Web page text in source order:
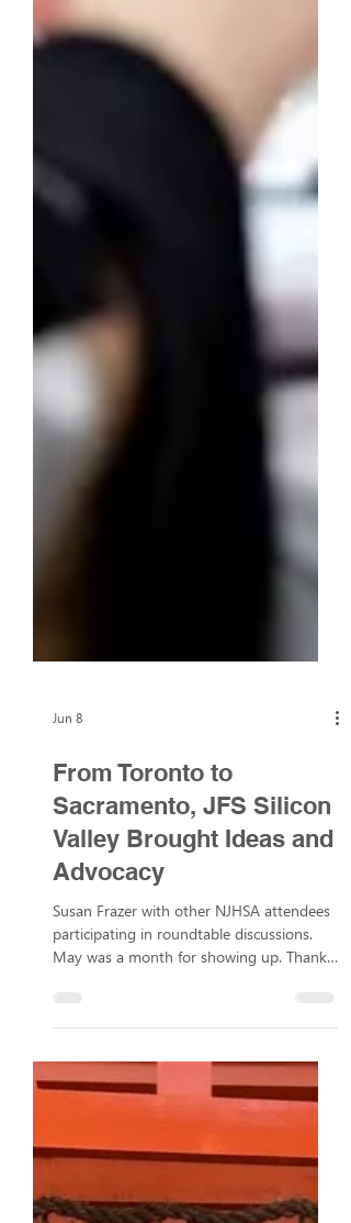
Jun 8
From Toronto to
Sacramento, JFS Silicon
Valley Brought Ideas and
Advocacy
Susan Frazer with other NJHSA attendees
to the MOCA Foundation for funding our
national conference and a state-level
advocacy event so we could share ideas,
learn from other compassionate
organizations, and speak up for the
communities we serve. The Network of
Jewish Human Service Agencies (NJHSA)
conference takes place annually and this